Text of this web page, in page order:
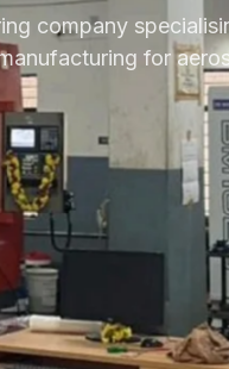
company
for